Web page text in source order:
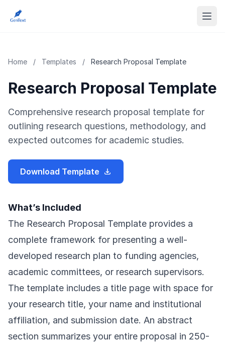
Home / Templates / Research Proposal Template
Research Proposal Template
Comprehensive research proposal template for
outlining research questions, methodology, and
expected outcomes for academic studies.
Download Template
What’s Included
The Research Proposal Template provides a
complete framework for presenting a well-
developed research plan to funding agencies,
academic committees, or research supervisors.
The template includes a title page with space for
your research title, your name and institutional
affiliation, and submission date. An abstract
section summarizes your entire proposal in 250-